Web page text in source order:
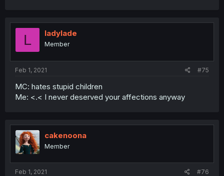
L ladylade
Member
Feb 1, 2021 #75
MC: hates stupid children
Me: <.< I never deserved your affections anyway
cakenoona
Member
Feb 1, 2021 #76